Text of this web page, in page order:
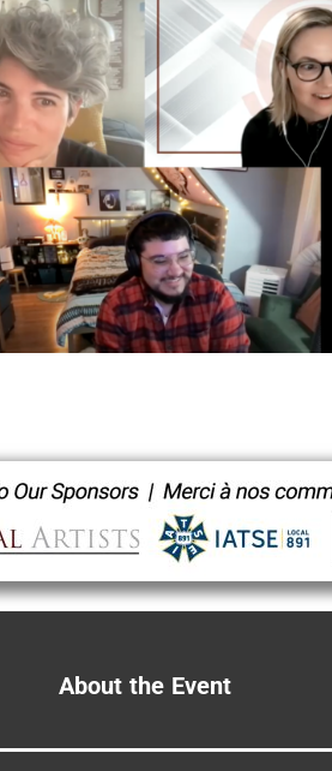
About the Event